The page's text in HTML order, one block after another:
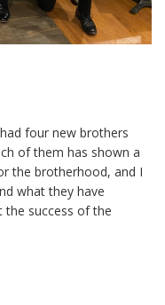
four new brothers
of them has shown a
the brotherhood, and I
what they have
the success of the